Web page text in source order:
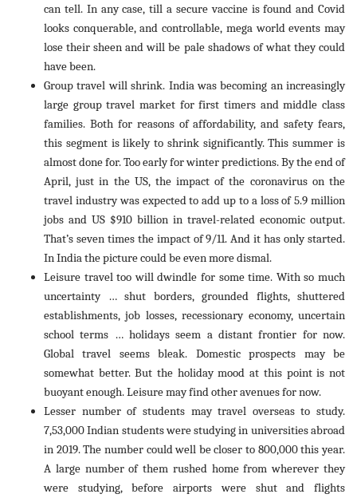
can tell. In any case, till a secure vaccine is found and Covid
looks conquerable, and controllable, mega world events may
lose their sheen and will be pale shadows of what they could
have been.
Group travel will shrink. India was becoming an increasingly
large group travel market for first timers and middle class
families. Both for reasons of affordability, and safety fears,
this segment is likely to shrink significantly. This summer is
almost done for. Too early for winter predictions. By the end of
April, just in the US, the impact of the coronavirus on the
travel industry was expected to add up to a loss of 5.9 million
jobs and US $910 billion in travel-related economic output.
That’s seven times the impact of 9/11. And it has only started.
In India the picture could be even more dismal.
Leisure travel too will dwindle for some time. With so much
uncertainty … shut borders, grounded flights, shuttered
establishments, job losses, recessionary economy, uncertain
school terms … holidays seem a distant frontier for now.
Global travel seems bleak. Domestic prospects may be
somewhat better. But the holiday mood at this point is not
buoyant enough. Leisure may find other avenues for now.
Lesser number of students may travel overseas to study.
7,53,000 Indian students were studying in universities abroad
in 2019. The number could well be closer to 800,000 this year.
A large number of them rushed home from wherever they
were studying, before airports were shut and flights